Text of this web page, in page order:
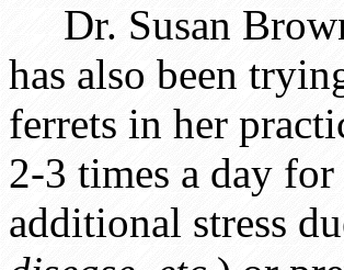
Dr. Susan
has also been
ferrets in her
2-3 times a day
additional stress